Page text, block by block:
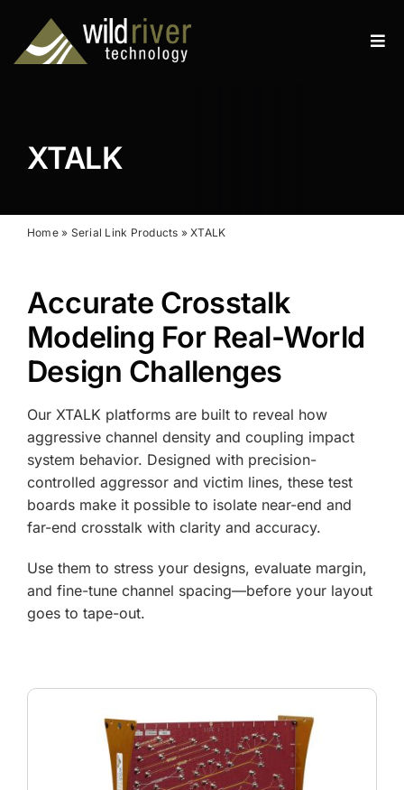
content
Resources
News
Contact
Search
XTALK
Home» Serial Link Products »XTALK
Accurate Crosstalk
Modeling For Real-World
Design Challenges
Our XTALK platforms are built to reveal how
aggressive channel density and coupling impact
system behavior. Designed with precision-
controlled aggressor and victim lines, these test
boards make it possible to isolate near-end and
far-end crosstalk with clarity and accuracy.
Use them to stress your designs, evaluate margin,
and fine-tune channel spacing—before your layout
goes to tape-out.